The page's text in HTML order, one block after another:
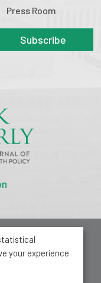
Press Room
Subscribe
Fund
Suite 503
your experience.